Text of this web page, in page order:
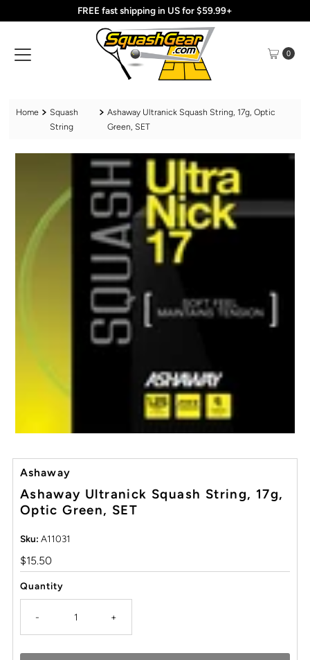
Skip to content
FREE fast shipping in US for $59.99+
0
Home
Squash
String
Ashaway Ultranick Squash String, 17g, Optic
Green, SET
Ashaway
Ashaway Ultranick Squash String, 17g,
Optic Green, SET
Sku: A11031
Regular
Price
$15.50
Quantity
- +